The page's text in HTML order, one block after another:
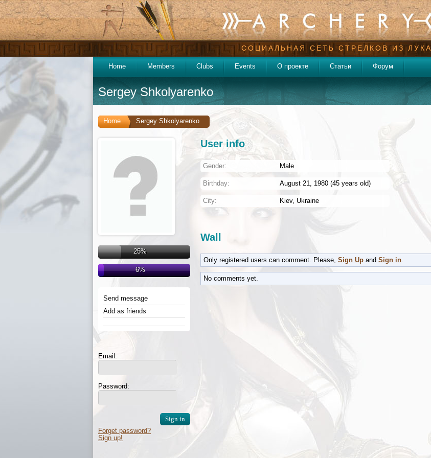
СОЦИАЛЬНАЯ СЕТЬ СТРЕЛКОВ ИЗ ЛУКА
Home Members Clubs Events О проекте Статьи Форум
Sergey Shkolyarenko
Home Sergey Shkolyarenko
25%
6%
Send message
Add as friends
Email:
Password:
Forget password?
Sign up!
User info
Gender: Male
Birthday: August 21, 1980 (45 years old)
City: Kiev, Ukraine
Wall
Only registered users can comment. Please, Sign Up and Sign in.
No comments yet.